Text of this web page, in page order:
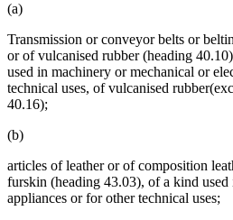
(a)
Transmission or conveyor belts or
or of vulcanised rubber (heading
used in machinery or mechanical or
technical uses, of vulcanised
40.16);
(b)
articles of leather or of composition
furskin (heading 43.03), of a kind
appliances or for other technical uses;